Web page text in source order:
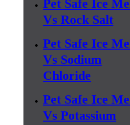
Pet Safe Ice
Vs Rock Salt
Pet Safe Ice
Vs Sodium
Chloride
Pet Safe Ice
Vs Potassium